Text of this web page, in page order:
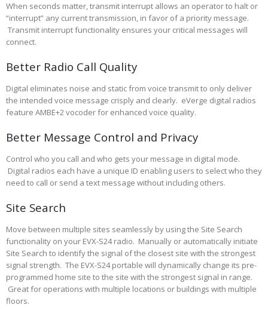
When seconds matter, transmit interrupt allows an operator to halt or
“interrupt” any current transmission, in favor of a priority message.
Transmit interrupt functionality ensures your critical messages will
connect.
Better Radio Call Quality
Digital eliminates noise and static from voice transmit to only deliver
the intended voice message crisply and clearly. eVerge digital radios
feature AMBE+2 vocoder for enhanced voice quality.
Better Message Control and Privacy
Control who you call and who gets your message in digital mode.
Digital radios each have a unique ID enabling users to select who they
need to call or send a text message without including others.
Site Search
Move between multiple sites seamlessly by using the Site Search
functionality on your EVX-S24 radio. Manually or automatically initiate
Site Search to identify the signal of the closest site with the strongest
signal strength. The EVX-S24 portable will dynamically change its pre-
programmed home site to the site with the strongest signal in range.
Great for operations with multiple locations or buildings with multiple
floors.